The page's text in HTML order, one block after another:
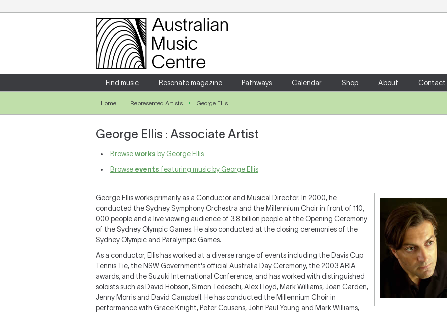
Login
Enter your username and password
Forgotten your username or password?
Find music Resonate magazine Pathways Calendar Shop About Contact
Home Represented Artists George Ellis
George Ellis : Associate Artist
Browseworks by George Ellis
Browse events featuring music by George Ellis
George Ellis works primarily as a Conductor and Musical Director. In 2000, he
conducted the Sydney Symphony Orchestra and the Millennium Choir in front of 110,
000 people and a live viewing audience of 3.8 billion people at the Opening Ceremony
of the Sydney Olympic Games. He also conducted at the closing ceremonies of the
Sydney Olympic and Paralympic Games.
As a conductor, Ellis has worked at a diverse range of events including the Davis Cup
Tennis Tie, the NSW Government's official Australia Day Ceremony, the 2003 ARIA
awards, and the Suzuki International Conference, and has worked with distinguished
soloists such as David Hobson, Simon Tedeschi, Alex Lloyd, Mark Williams, Joan Carden,
Jenny Morris and David Campbell. He has conducted the Millennium Choir in
performance with Grace Knight, Peter Cousens, John Paul Young and Mark Williams,